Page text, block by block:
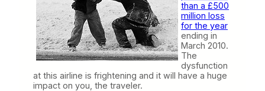
than a £500
million loss
for the year
ending in
March 2010.
The
dysfunction
at this airline is frightening and it will have a huge
impact on you, the traveler.